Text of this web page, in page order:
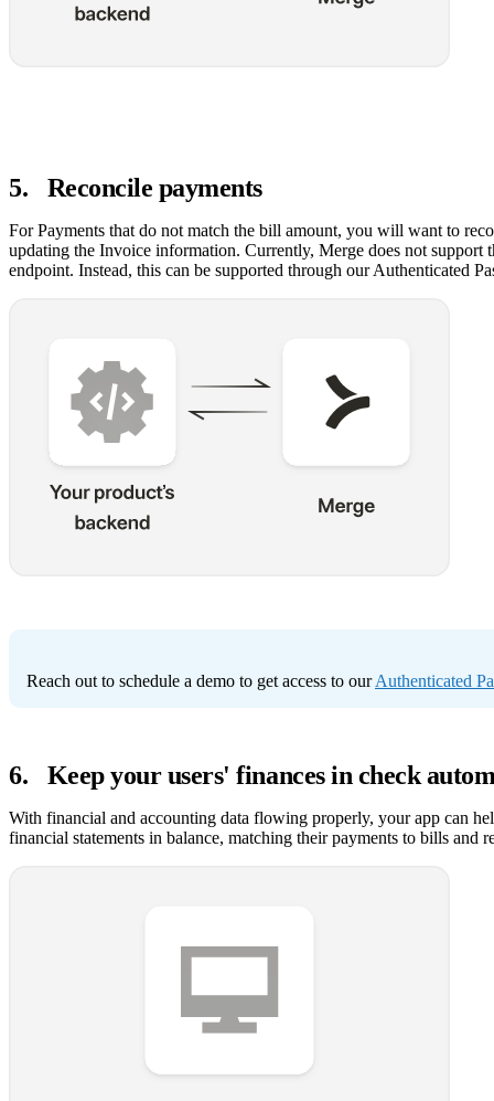
5. Reconcile payments
For Payments that do not match the bill amount, you will want to
updating the Invoice information. Currently, Merge does not support
endpoint. Instead, this can be supported through our Authenticated
Reach out to schedule a demo to get access to ourAuthenticated
6. Keep your users' finances in check
With financial and accounting data flowing properly, your app can
financial statements in balance, matching their payments to bills and